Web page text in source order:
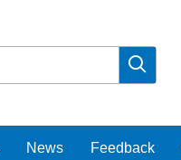

News Feedback